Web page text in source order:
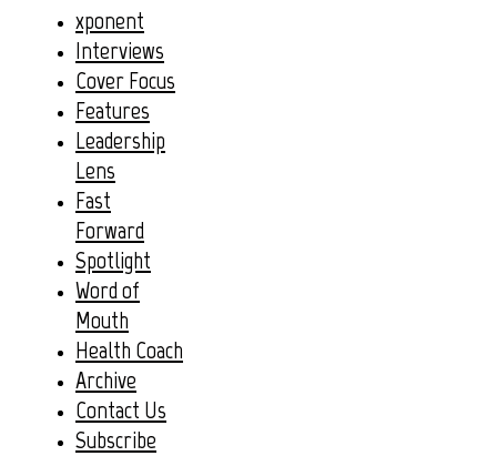
xponent
Interviews
Cover Focus
Features
Leadership
Lens
Fast
Forward
Spotlight
Word of
Mouth
Health Coach
Archive
Contact Us
Subscribe